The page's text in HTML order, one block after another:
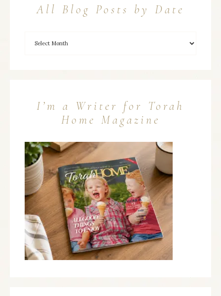
All Blog Posts by Date
I’m a Writer for Torah
Home Magazine